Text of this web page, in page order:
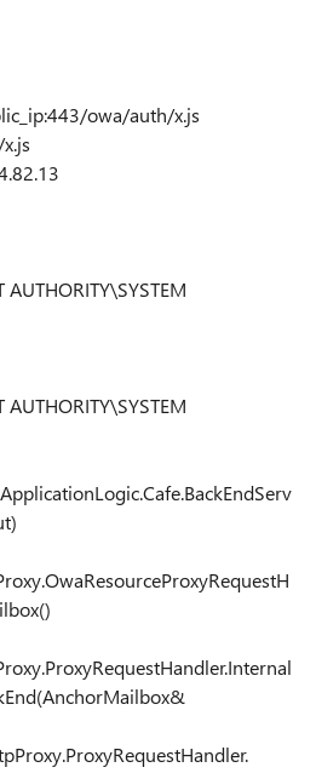
owa/auth/x.js